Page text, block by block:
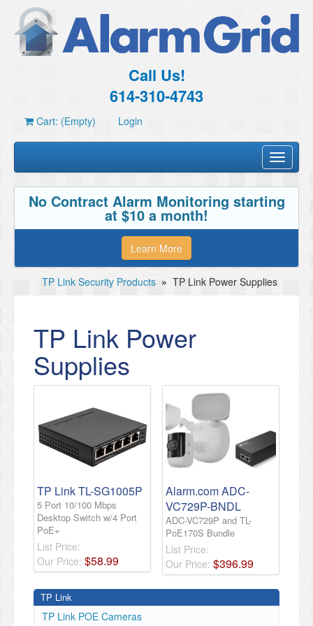
Call Us!
614-310-4743
Cart: (Empty) Login
Toggle
No Contract Alarm Monitoring starting
at $10 a month!
Learn More
TP Link Security Products » TP Link Power Supplies
TP Link Power
Supplies
TP Link TL-SG1005P
5 Port 10/100 Mbps
Desktop Switch w/4 Port
PoE+
List Price:
Our Price: $58.99
Alarm.com ADC-
VC729P-BNDL
ADC-VC729P and TL-
PoE170S Bundle
List Price:
Our Price: $396.99
TP Link
TP Link POE Cameras